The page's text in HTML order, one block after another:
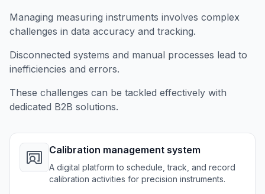
Managing measuring instruments involves complex
challenges in data accuracy and tracking.
Disconnected systems and manual processes lead to
inefficiencies and errors.
These challenges can be tackled effectively with
dedicated B2B solutions.
Calibration management system
A digital platform to schedule, track, and record
calibration activities for precision instruments.